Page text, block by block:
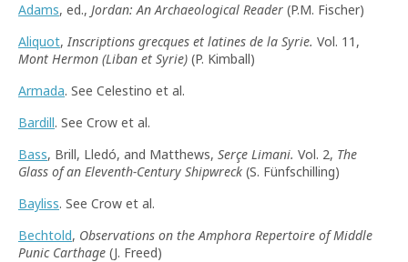
Adams, ed., Jordan: An Archaeological Reader (P.M. Fischer)
Aliquot,Inscriptions grecques et latines de la Syrie. Vol. 11,
Mont Hermon (Liban et Syrie) (P. Kimball)
Armada. See Celestino et al.
Bardill. See Crow et al.
Bass, Brill, Lledó, and Matthews, Serçe Limani. Vol. 2, The
Glass of an Eleventh-Century Shipwreck (S. Fünfschilling)
Bayliss. See Crow et al.
Bechtold, Observations on the Amphora Repertoire of Middle
Punic Carthage (J. Freed)